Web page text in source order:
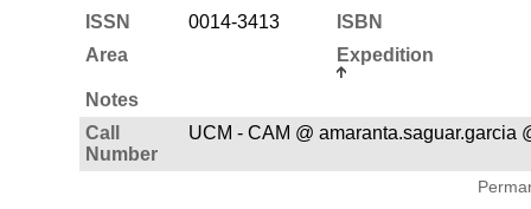
ISSN
0014-3413
ISBN
Area
Expedition
Notes
Call
Number
UCM - CAM @ amaranta.saguar.garcia